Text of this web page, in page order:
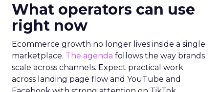
What operators can use
right now
Ecommerce growth no longer lives inside a single
marketplace. The agenda follows the way brands
scale across channels. Expect practical work
across landing page flow and YouTube and